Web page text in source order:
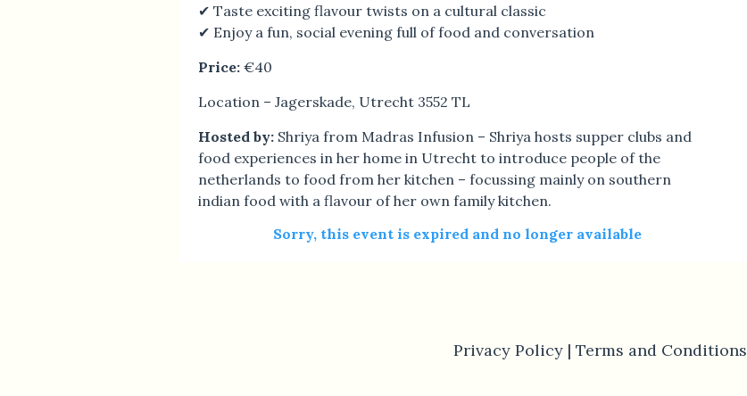
✔ Taste exciting flavour twists on a cultural classic
✔ Enjoy a fun, social evening full of food and conversation
Price: €40
Location – Jagerskade, Utrecht 3552 TL
Hosted by: Shriya from Madras Infusion – Shriya hosts supper clubs and
food experiences in her home in Utrecht to introduce people of the
netherlands to food from her kitchen – focussing mainly on southern
indian food with a flavour of her own family kitchen.
Sorry, this event is expired and no longer available
Privacy Policy | Terms and Conditions